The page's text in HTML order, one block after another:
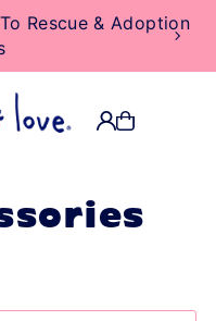
Rescue & Adoption